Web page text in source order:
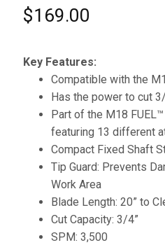
$169.00
Key Features:
Compatible with the
Has the power to cut
Part of the M18
featuring 13 different
Compact Fixed Shaft
Tip Guard: Prevents
Work Area
Blade Length: 20” to
Cut Capacity: 3/4”
SPM: 3,500